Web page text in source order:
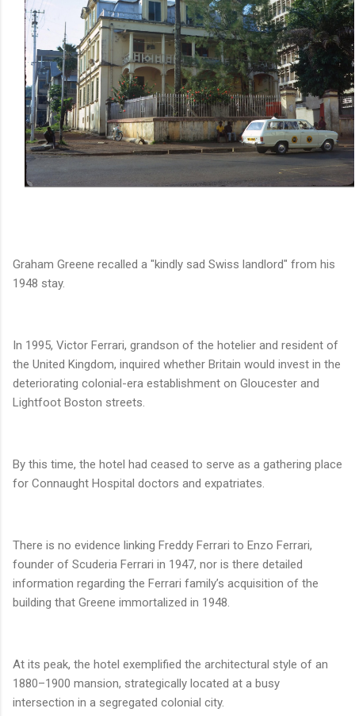
Graham Greene recalled a "kindly sad Swiss landlord" from his
1948 stay.
In 1995, Victor Ferrari, grandson of the hotelier and resident of
the United Kingdom, inquired whether Britain would invest in the
deteriorating colonial-era establishment on Gloucester and
Lightfoot Boston streets.
By this time, the hotel had ceased to serve as a gathering place
for Connaught Hospital doctors and expatriates.
There is no evidence linking Freddy Ferrari to Enzo Ferrari,
founder of Scuderia Ferrari in 1947, nor is there detailed
information regarding the Ferrari family’s acquisition of the
building that Greene immortalized in 1948.
At its peak, the hotel exemplified the architectural style of an
1880–1900 mansion, strategically located at a busy
intersection in a segregated colonial city.